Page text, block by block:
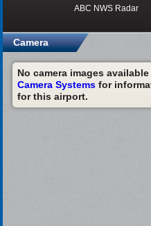
ABC NWS Radar
Camera
No camera images
Camera Systemsfor
for this airport.